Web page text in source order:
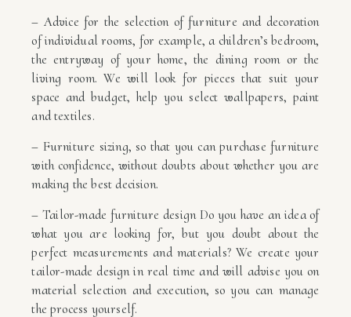
– Advice for the selection of furniture and decoration
of individual rooms, for example, a children’s bedroom,
the entryway of your home, the dining room or the
living room. We will look for pieces that suit your
space and budget, help you select wallpapers, paint
and textiles.
– Furniture sizing, so that you can purchase furniture
with confidence, without doubts about whether you are
making the best decision.
– Tailor-made furniture design Do you have an idea of
what you are looking for, but you doubt about the
perfect measurements and materials? We create your
tailor-made design in real time and will advise you on
material selection and execution, so you can manage
the process yourself.